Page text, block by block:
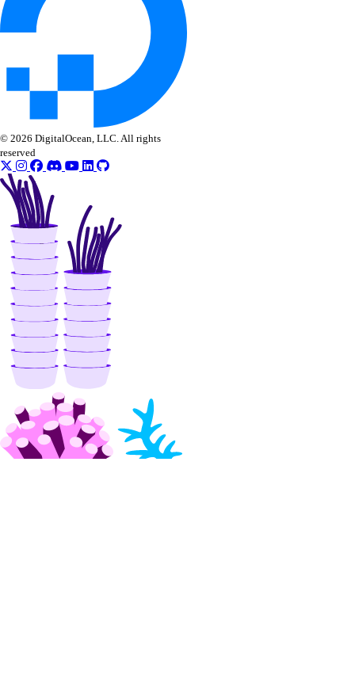
© 2026 DigitalOcean, LLC. All rights
reserved